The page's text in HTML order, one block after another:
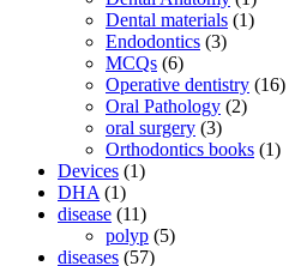
Dental materials (1)
Endodontics (3)
MCQs (6)
Operative dentistry (16)
Oral Pathology (2)
oral surgery (3)
Orthodontics books (1)
Devices (1)
DHA (1)
disease (11)
polyp (5)
diseases (57)